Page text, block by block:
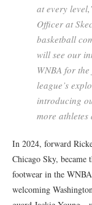
at every
Officer at
basketball
will see our
WNBA for
league’s
introducing
more
In 2024, forward
Chicago Sky, became
footwear in the
welcoming